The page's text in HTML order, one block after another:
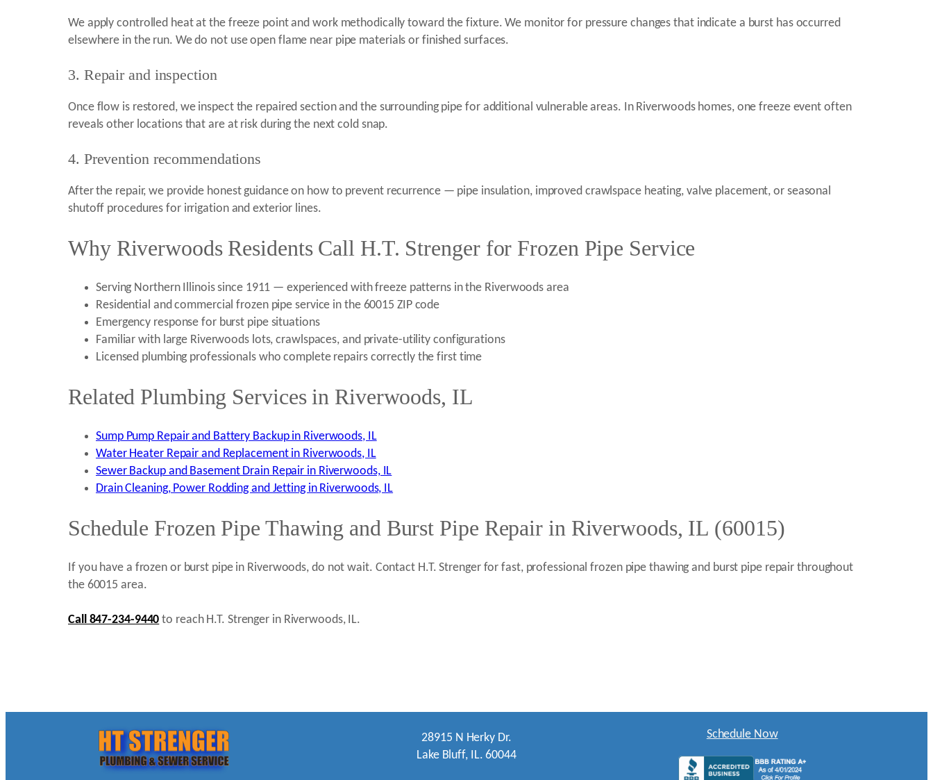
We apply controlled heat at the freeze point and work methodically toward the fixture. We monitor for pressure changes that indicate a burst has occurred
elsewhere in the run. We do not use open flame near pipe materials or finished surfaces.
3. Repair and inspection
Once flow is restored, we inspect the repaired section and the surrounding pipe for additional vulnerable areas. In Riverwoods homes, one freeze event often
reveals other locations that are at risk during the next cold snap.
4. Prevention recommendations
After the repair, we provide honest guidance on how to prevent recurrence — pipe insulation, improved crawlspace heating, valve placement, or seasonal
shutoff procedures for irrigation and exterior lines.
Why Riverwoods Residents Call H.T. Strenger for Frozen Pipe Service
Serving Northern Illinois since 1911 — experienced with freeze patterns in the Riverwoods area
Residential and commercial frozen pipe service in the 60015 ZIP code
Emergency response for burst pipe situations
Familiar with large Riverwoods lots, crawlspaces, and private-utility configurations
Licensed plumbing professionals who complete repairs correctly the first time
Related Plumbing Services in Riverwoods, IL
Sump Pump Repair and Battery Backup in Riverwoods, IL
Water Heater Repair and Replacement in Riverwoods, IL
Sewer Backup and Basement Drain Repair in Riverwoods, IL
Drain Cleaning, Power Rodding and Jetting in Riverwoods, IL
Schedule Frozen Pipe Thawing and Burst Pipe Repair in Riverwoods, IL (60015)
If you have a frozen or burst pipe in Riverwoods, do not wait. Contact H.T. Strenger for fast, professional frozen pipe thawing and burst pipe repair throughout
the 60015 area.
Call 847-234-9440 to reach H.T. Strenger in Riverwoods, IL.
28915 N Herky Dr.
Lake Bluff, IL. 60044
Schedule Now